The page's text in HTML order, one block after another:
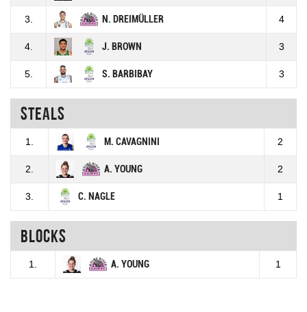
3. N. DREIMÜLLER 4
4. J. BROWN 3
5. S. BARBIBAY 3
Steals
1. M. CAVAGNINI 2
2. A. YOUNG 2
3. C. NAGLE 1
Blocks
1. A. YOUNG 1